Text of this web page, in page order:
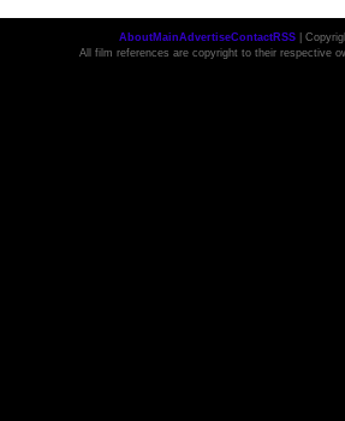
AboutMainAdvertiseContact RSS |
All film references are copyright to their respective